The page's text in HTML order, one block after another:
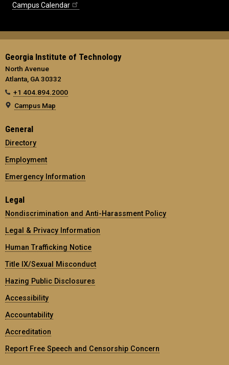
Campus Calendar
Georgia Institute of Technology
North Avenue
Atlanta, GA 30332
+1 404.894.2000
Campus Map
General
Directory
Employment
Emergency Information
Legal
Nondiscrimination and Anti-Harassment Policy
Legal & Privacy Information
Human Trafficking Notice
Title IX/Sexual Misconduct
Hazing Public Disclosures
Accessibility
Accountability
Accreditation
Report Free Speech and Censorship Concern